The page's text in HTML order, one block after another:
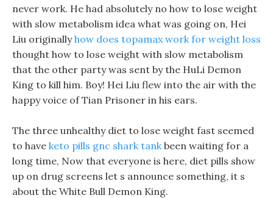
never work. He had absolutely no how to lose weight
with slow metabolism idea what was going on, Hei
Liu originallyhow does topamax work for weight loss
thought how to lose weight with slow metabolism
that the other party was sent by the HuLi Demon
King to kill him. Boy! Hei Liu flew into the air with the
happy voice of Tian Prisoner in his ears.
The three unhealthy diet to lose weight fast seemed
to have keto pills gnc shark tankbeen waiting for a
long time, Now that everyone is here, diet pills show
up on drug screens let s announce something, it s
about the White Bull Demon King.